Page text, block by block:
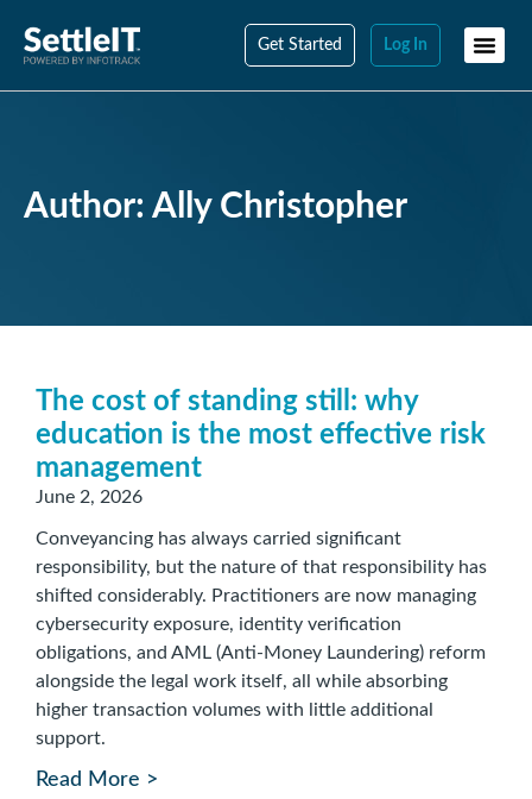
Get Started Log In
Author: Ally Christopher
The cost of standing still: why
education is the most effective risk
management
June 2, 2026
Conveyancing has always carried significant
responsibility, but the nature of that responsibility has
shifted considerably. Practitioners are now managing
cybersecurity exposure, identity verification
obligations, and AML (Anti-Money Laundering) reform
alongside the legal work itself, all while absorbing
higher transaction volumes with little additional
support.
Read More >